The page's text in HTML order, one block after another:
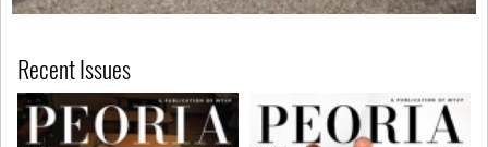
Recent Issues